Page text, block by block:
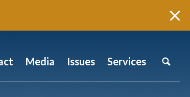
Media Issues Services